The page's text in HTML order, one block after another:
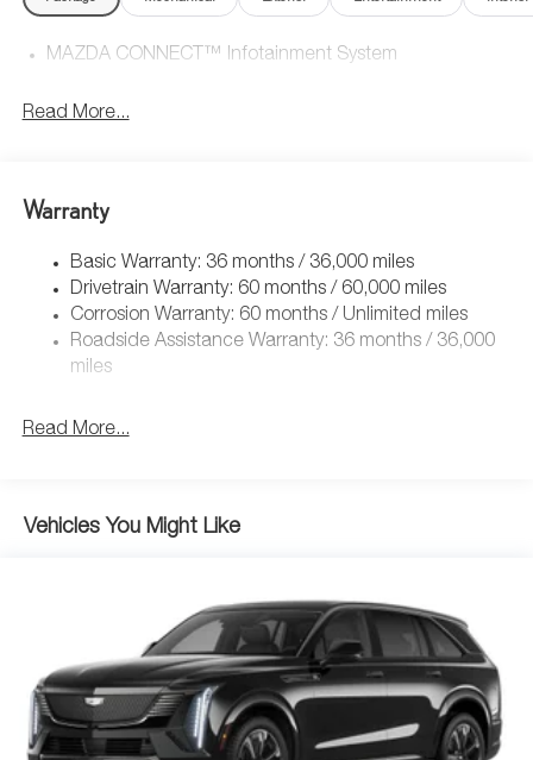
MAZDA CONNECT™ Infotainment System
Read More...
Warranty
Basic Warranty: 36 months / 36,000 miles
Drivetrain Warranty: 60 months / 60,000 miles
Corrosion Warranty: 60 months / Unlimited miles
Roadside Assistance Warranty: 36 months / 36,000
miles
Read More...
Vehicles You Might Like